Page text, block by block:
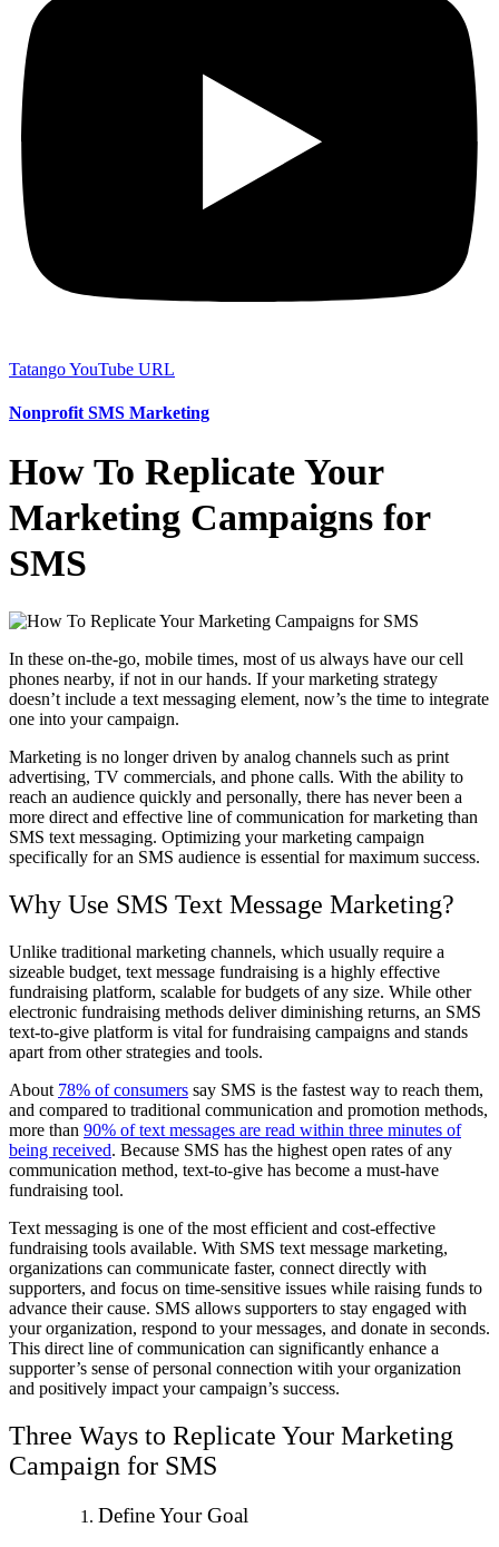
Tatango YouTube URL
Nonprofit SMS Marketing
How To Replicate Your
Marketing Campaigns for
SMS
In these on-the-go, mobile times, most of us always have our cell
phones nearby, if not in our hands. If your marketing strategy
doesn’t include a text messaging element, now’s the time to integrate
one into your campaign.
Marketing is no longer driven by analog channels such as print
advertising, TV commercials, and phone calls. With the ability to
reach an audience quickly and personally, there has never been a
more direct and effective line of communication for marketing than
SMS text messaging. Optimizing your marketing campaign
specifically for an SMS audience is essential for maximum success.
Why Use SMS Text Message Marketing?
Unlike traditional marketing channels, which usually require a
sizeable budget, text message fundraising is a highly effective
fundraising platform, scalable for budgets of any size. While other
electronic fundraising methods deliver diminishing returns, an SMS
text-to-give platform is vital for fundraising campaigns and stands
apart from other strategies and tools.
About 78% of consumers say SMS is the fastest way to reach them,
and compared to traditional communication and promotion methods,
more than 90% of text messages are read within three minutes of
being received. Because SMS has the highest open rates of any
communication method, text-to-give has become a must-have
fundraising tool.
Text messaging is one of the most efficient and cost-effective
fundraising tools available. With SMS text message marketing,
organizations can communicate faster, connect directly with
supporters, and focus on time-sensitive issues while raising funds to
advance their cause. SMS allows supporters to stay engaged with
your organization, respond to your messages, and donate in seconds.
This direct line of communication can significantly enhance a
supporter’s sense of personal connection witih your organization
and positively impact your campaign’s success.
Three Ways to Replicate Your Marketing
Campaign for SMS
Define Your Goal